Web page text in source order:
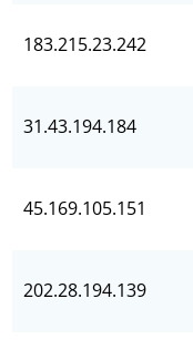
183.215.23.242
31.43.194.184
45.169.105.151
202.28.194.139